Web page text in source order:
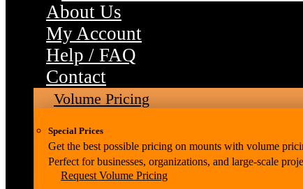
About Us
My Account
Help / FAQ
Contact
Volume Pricing
Special Prices
Get the best possible pricing on mounts with volume
Perfect for businesses, organizations, and large-scale
Request Volume Pricing